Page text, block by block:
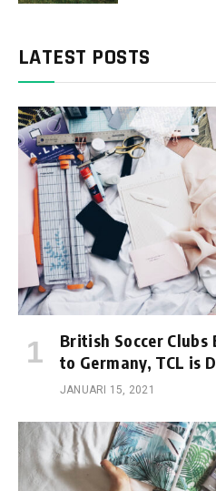
LATEST POSTS
British Soccer
to Germany, TCL is
JANUARI 15, 2021